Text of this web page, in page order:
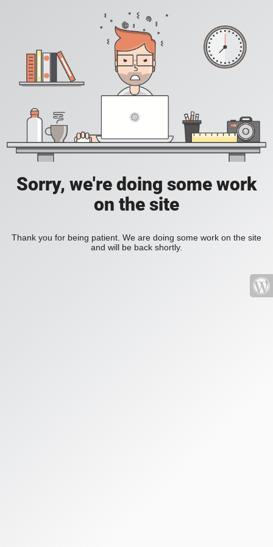
Sorry, we're doing some work
on the site
Thank you for being patient. We are doing some work on the site
and will be back shortly.